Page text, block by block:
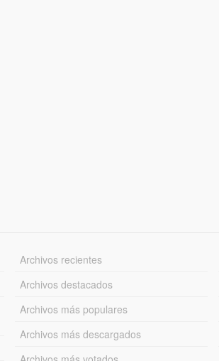
Archivos recientes
Archivos destacados
Archivos más populares
Archivos más descargados